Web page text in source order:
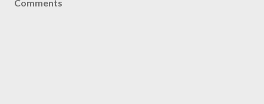
Comments